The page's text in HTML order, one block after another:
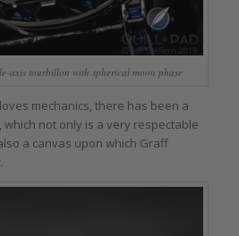
axis tourbillon with spherical moon phase
mechanics, there has been a
which not only is a very respectable
a canvas upon which Graff